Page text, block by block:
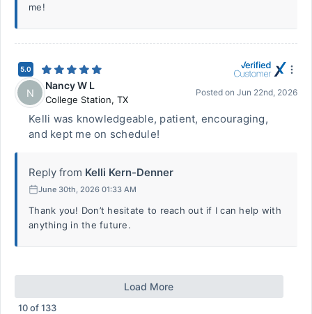
me!
5.0
N
Nancy W L
College Station, TX
Posted on Jun 22nd, 2026
Kelli was knowledgeable, patient, encouraging,
and kept me on schedule!
Reply from Kelli Kern-Denner
June 30th, 2026 01:33 AM
Thank you! Don’t hesitate to reach out if I can help with
anything in the future.
Load More
10of133